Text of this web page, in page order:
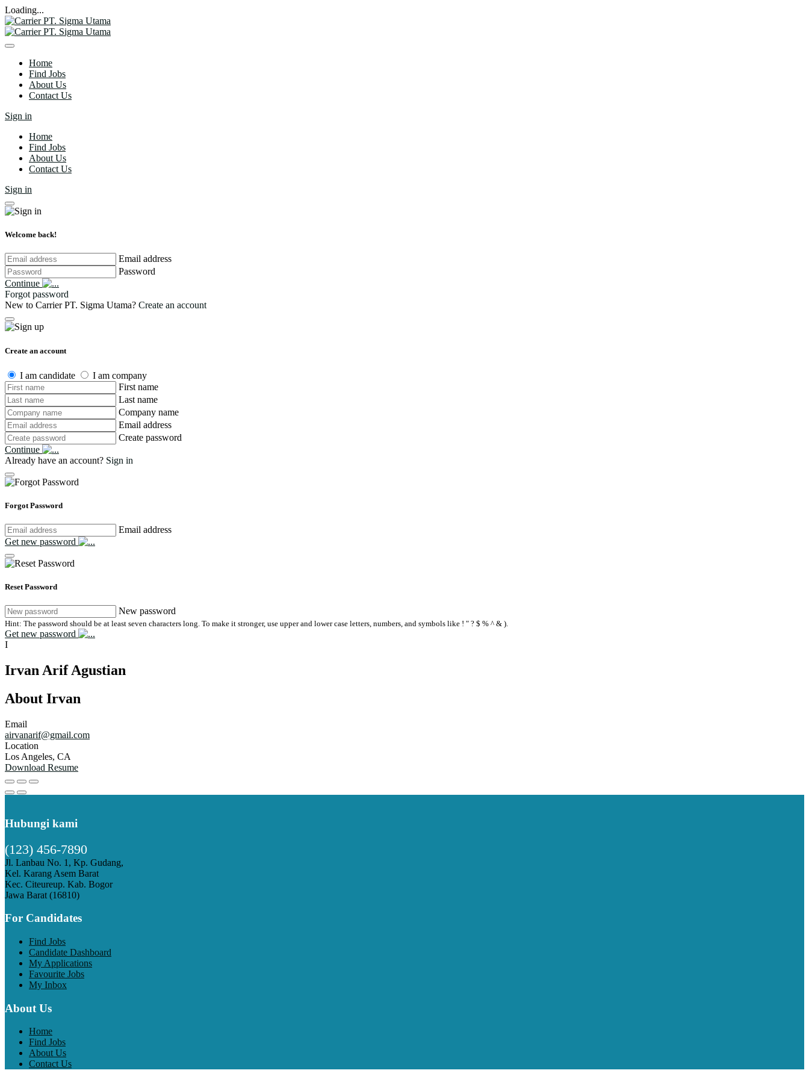
Loading...
Home
Find Jobs
About Us
Contact Us
Sign in
Home
Find Jobs
About Us
Contact Us
Sign in
Welcome back!
Email address
Password
Continue
Forgot password
New to Carrier PT. Sigma Utama? Create an account
Create an account
I am candidate
I am company
First name
Last name
Company name
Email address
Create password
Continue
Already have an account? Sign in
Forgot Password
Email address
Get new password
Reset Password
New password
Hint: The password should be at least seven characters long. To make it stronger, use upper and lower case letters, numbers, and symbols like ! " ? $ % ^ & ).
Get new password
I
Irvan Arif Agustian
About Irvan
Email
airvanarif@gmail.com
Location
Los Angeles, CA
Download Resume
Hubungi kami
(123) 456-7890
Jl. Lanbau No. 1, Kp. Gudang,
Kel. Karang Asem Barat
Kec. Citeureup. Kab. Bogor
Jawa Barat (16810)
For Candidates
Find Jobs
Candidate Dashboard
My Applications
Favourite Jobs
My Inbox
About Us
Home
Find Jobs
About Us
Contact Us